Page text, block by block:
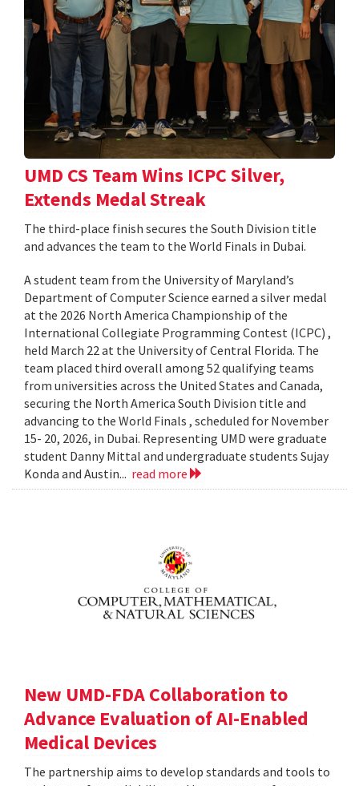
UMD CS Team Wins ICPC Silver,
Extends Medal Streak
The third-place finish secures the South Division title
and advances the team to the World Finals in Dubai.
A student team from the University of Maryland’s
Department of Computer Science earned a silver medal
at the 2026 North America Championship of the
International Collegiate Programming Contest (ICPC) ,
held March 22 at the University of Central Florida. The
team placed third overall among 52 qualifying teams
from universities across the United States and Canada,
securing the North America South Division title and
advancing to the World Finals , scheduled for November
15- 20, 2026, in Dubai. Representing UMD were graduate
student Danny Mittal and undergraduate students Sujay
Konda and Austin... read more
New UMD-FDA Collaboration to
Advance Evaluation of AI-Enabled
Medical Devices
The partnership aims to develop standards and tools to